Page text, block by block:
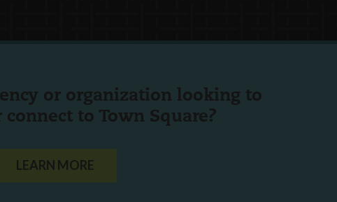
or organization looking to
to Town Square?
LEARN MORE